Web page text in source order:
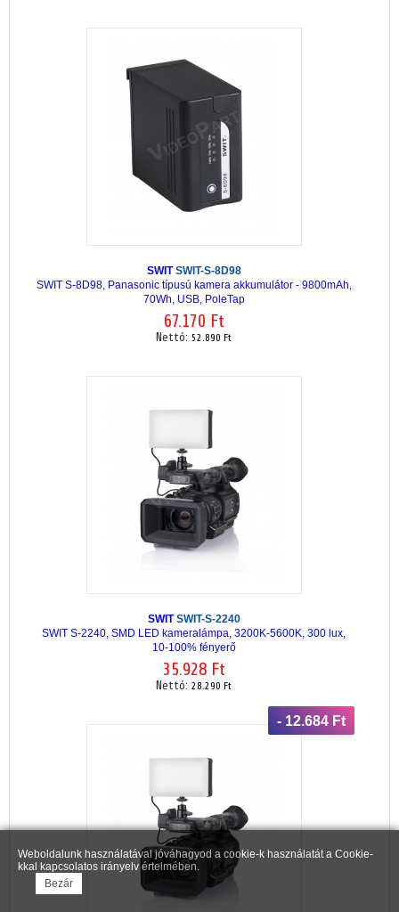
SWITSWIT-S-8D98
SWIT S-8D98, Panasonic típusú kamera akkumulátor - 9800mAh,
70Wh, USB, PoleTap
67.170 Ft
Nettó: 52.890 Ft
SWITSWIT-S-2240
SWIT S-2240, SMD LED kameralámpa, 3200K-5600K, 300 lux,
10-100% fényerő
35.928 Ft
Nettó: 28.290 Ft
- 12.684 Ft
Weboldalunk használatával jóváhagyod a cookie-k használatát a Cookie-
kkal kapcsolatos irányelv értelmében.
Bezár